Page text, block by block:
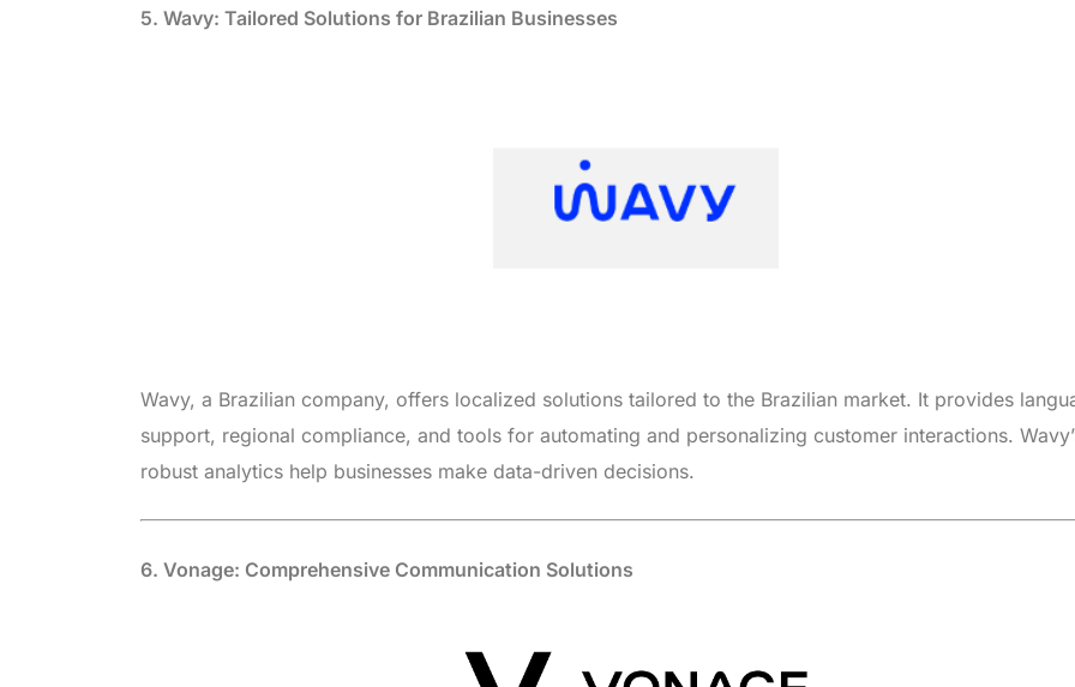
5. Wavy: Tailored Solutions for Brazilian Businesses
Wavy, a Brazilian company, offers localized solutions tailored to the Brazilian market. It provides
support, regional compliance, and tools for automating and personalizing customer interactions.
robust analytics help businesses make data-driven decisions.
6. Vonage: Comprehensive Communication Solutions